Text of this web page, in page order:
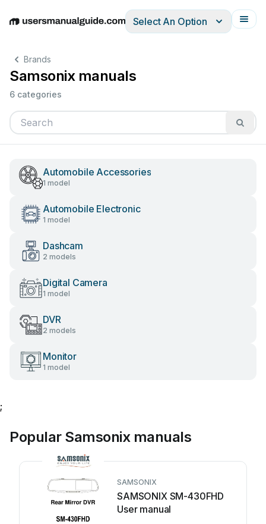
EnglishDeutschEspañolItalianoFrançais
Select An Option
Brands
Samsonix manuals
6 categories
Automobile Accessories
1 model
Automobile Electronic
1 model
Dashcam
2 models
Digital Camera
1 model
DVR
2 models
Monitor
1 model
;
Popular Samsonix manuals
SAMSONIX
SAMSONIX SM-430FHD
User manual